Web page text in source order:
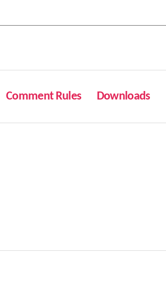
Comment Rules Downloads